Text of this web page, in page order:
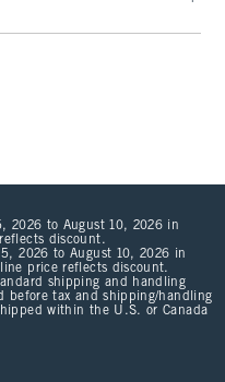
2026 to August 10, 2026 in
discount.
2026 to August 10, 2026 in
price reflects discount.
shipping and handling
before tax and shipping/handling
within the U.S. or Canada